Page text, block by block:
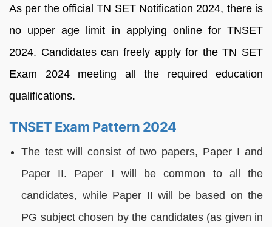
As per the official TN SET Notification 2024, there is
no upper age limit in applying online for TNSET
2024. Candidates can freely apply for the TN SET
Exam 2024 meeting all the required education
qualifications.
TNSET Exam Pattern 2024
The test will consist of two papers, Paper I and
Paper II. Paper I will be common to all the
candidates, while Paper II will be based on the
PG subject chosen by the candidates (as given in